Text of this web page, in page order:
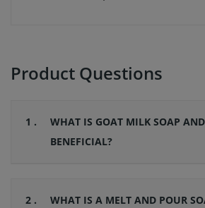
Product Questions
1 .
WHAT IS GOAT MILK SOAP
BENEFICIAL?
2 . WHAT IS A MELT AND POUR